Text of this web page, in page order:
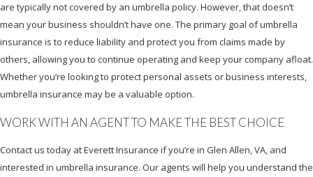
are typically not covered by an umbrella policy. However, that doesn’t
mean your business shouldn’t have one. The primary goal of umbrella
insurance is to reduce liability and protect you from claims made by
others, allowing you to continue operating and keep your company afloat.
Whether you’re looking to protect personal assets or business interests,
umbrella insurance may be a valuable option.
WORK WITH AN AGENT TO MAKE THE BEST CHOICE
Contact us today at Everett Insurance if you’re in Glen Allen, VA, and
interested in umbrella insurance. Our agents will help you understand the